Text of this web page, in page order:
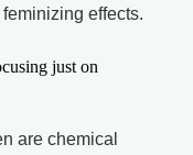
effects.
just on
are chemical